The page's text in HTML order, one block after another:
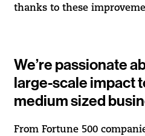
thanks to these
We’re passionate
large-scale impact
medium sized
From Fortune 500